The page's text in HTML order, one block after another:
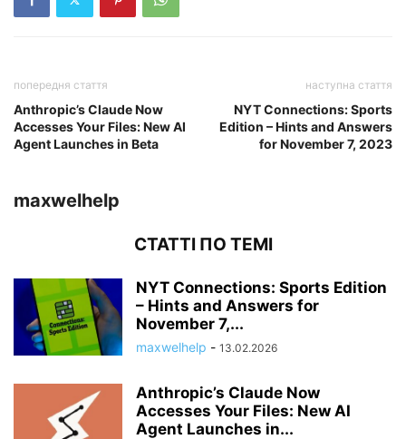
попередня стаття
Anthropic’s Claude Now
Accesses Your Files: New AI
Agent Launches in Beta
наступна стаття
NYT Connections: Sports
Edition – Hints and Answers
for November 7, 2023
maxwelhelp
СТАТТІ ПО ТЕМІ
NYT Connections: Sports Edition
– Hints and Answers for
November 7,...
maxwelhelp - 13.02.2026
Anthropic’s Claude Now
Accesses Your Files: New AI
Agent Launches in...